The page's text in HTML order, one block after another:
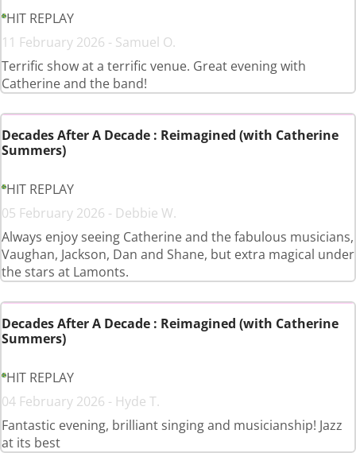
HIT REPLAY
11 February 2026 - Samuel O.
Terrific show at a terrific venue. Great evening with
Catherine and the band!
Decades After A Decade : Reimagined (with Catherine
Summers)
HIT REPLAY
05 February 2026 - Debbie W.
Always enjoy seeing Catherine and the fabulous musicians,
Vaughan, Jackson, Dan and Shane, but extra magical under
the stars at Lamonts.
Decades After A Decade : Reimagined (with Catherine
Summers)
HIT REPLAY
04 February 2026 - Hyde T.
Fantastic evening, brilliant singing and musicianship! Jazz
at its best